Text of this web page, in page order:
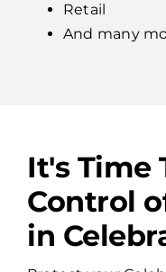
Retail
And many
It's Time
Control
in